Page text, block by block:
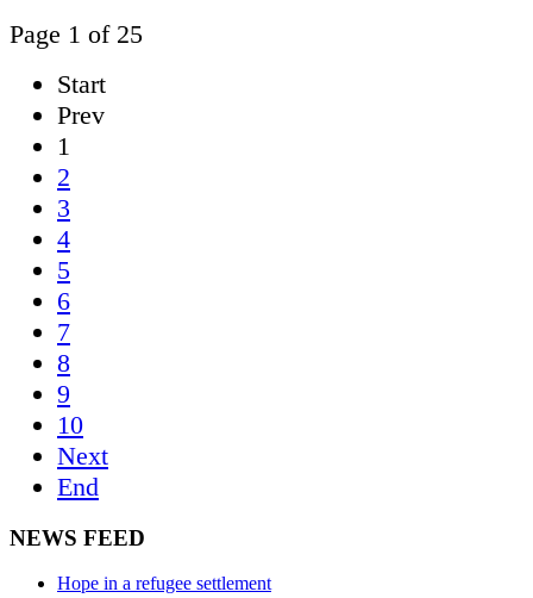
Page 1 of 25
Start
Prev
1
2
3
4
5
6
7
8
9
10
Next
End
NEWS FEED
Hope in a refugee settlement